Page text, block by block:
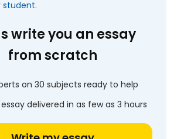
write you an essay
from scratch
on 30 subjects ready to help
delivered in as few as 3 hours